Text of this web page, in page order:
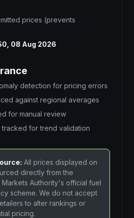
prices (prevents
08 Aug 2026
detection for pricing errors
against regional averages
for manual review
tracked for trend validation
All prices displayed on
directly from the
Markets Authority's official fuel
scheme. We do not accept
to alter rankings or
pricing.